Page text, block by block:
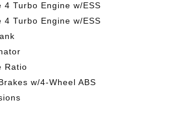
4 Turbo Engine w/ESS
4 Turbo Engine w/ESS
Ratio
w/4-Wheel ABS